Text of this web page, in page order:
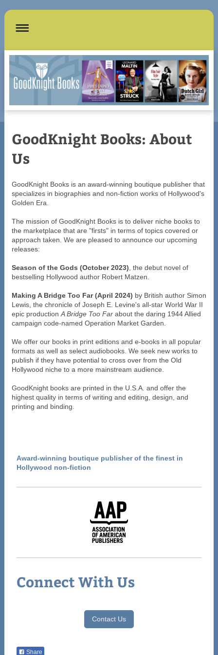
GoodKnight Books: About
Us
GoodKnight Books is an award-winning boutique publisher that
specializes in biographies and non-fiction works of Hollywood's
Golden Era.
The mission of GoodKnight Books is to deliver niche books to
the marketplace that are "firsts" in terms of topics covered or
approach taken. We are pleased to announce our upcoming
releases:
Season of the Gods (October 2023) , the debut novel of
bestselling Hollywood author Robert Matzen.
Making A Bridge Too Far (April 2024) by British author Simon
Lewis, the chronicle of Joseph E. Levine's all-star World War II
epic production A Bridge Too Farabout the daring 1944 Allied
campaign code-named Operation Market Garden.
We offer our books in print editions and e-books in all popular
formats as well as select audiobooks. We seek new works to
publish if they have potential to cross over from the Old
Hollywood niche to a more mainstream audience.
GoodKnight books are printed in the U.S.A. and offer the
highest quality in terms of writing and editing, design, and
printing and binding.
Award-winning boutique publisher of the finest in
Hollywood non-fiction
Connect With Us
Contact Us
Share